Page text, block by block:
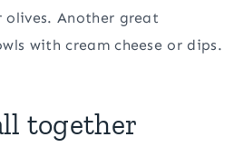
olives. Another great
with cream cheese or dips.
together